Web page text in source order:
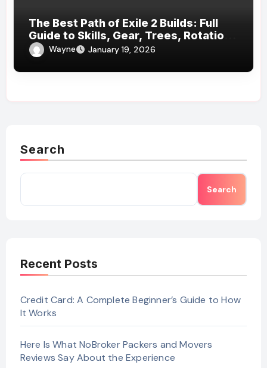
The Best Path of Exile 2 Builds: Full
Guide to Skills, Gear, Trees, Rotations
& More
Wayne January 19, 2026
Search
Search
Recent Posts
Credit Card: A Complete Beginner’s Guide to How
It Works
Here Is What NoBroker Packers and Movers
Reviews Say About the Experience